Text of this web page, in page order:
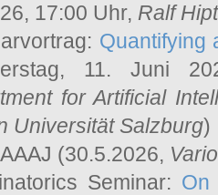
17:00 Uhr, Ralf
Quantifying
11. Juni
for Artificial
Universität Salzburg)
(30.5.2026,
Seminar: On